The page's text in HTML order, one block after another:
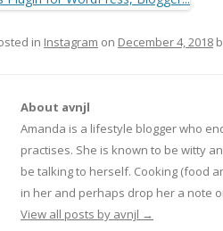
in Instagram on December 4, 2018
About avnjl
Amanda is a lifestyle blogger who
practises. She is known to be witty
be talking to herself. Cooking (food
in her and perhaps drop her a note
View all posts by avnjl →